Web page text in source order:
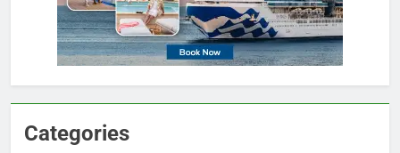
Categories